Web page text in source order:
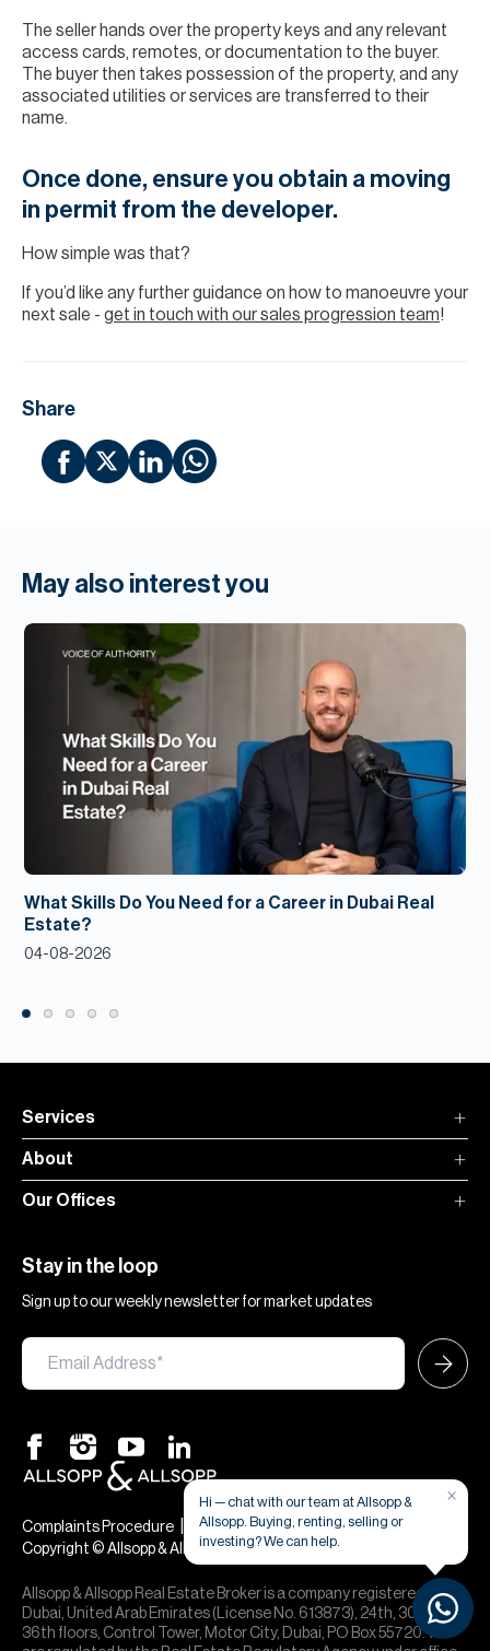
The seller hands over the property keys and any relevant
access cards, remotes, or documentation to the buyer.
The buyer then takes possession of the property, and any
associated utilities or services are transferred to their
name.
Once done, ensure you obtain a moving
in permit from the developer.
How simple was that?
If you’d like any further guidance on how to manoeuvre your
next sale - get in touch with our sales progression team!
Share
May also interest you
What Skills Do You Need for a Career in Dubai Real
Estate?
04-08-2026
Services
About
Our Offices
Stay in the loop
Sign up to our weekly newsletter for market updates
Complaints Procedure Terms & Conditions|Privacy & Cookies
Copyright © Allsopp & Allsopp
Allsopp & Allsopp Real Estate Broker is a company registered in
Dubai, United Arab Emirates (License No. 613873), 24th, 30th,
36th floors, Control Tower, Motor City, Dubai, PO Box 55720. We
×
Hi — chat with our team at Allsopp &
Allsopp. Buying, renting, selling or
investing? We can help.